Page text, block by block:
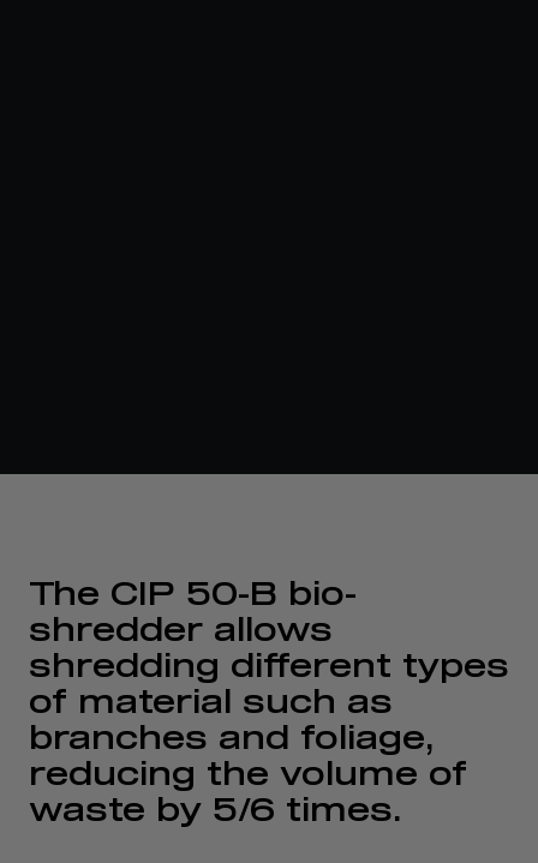
The CIP 50-B bio-
shredder allows
shredding different types
of material such as
branches and foliage,
reducing the volume of
waste by 5/6 times.